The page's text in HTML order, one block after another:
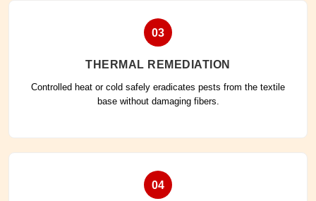
03
THERMAL REMEDIATION
Controlled heat or cold safely eradicates pests from the textile
base without damaging fibers.
04